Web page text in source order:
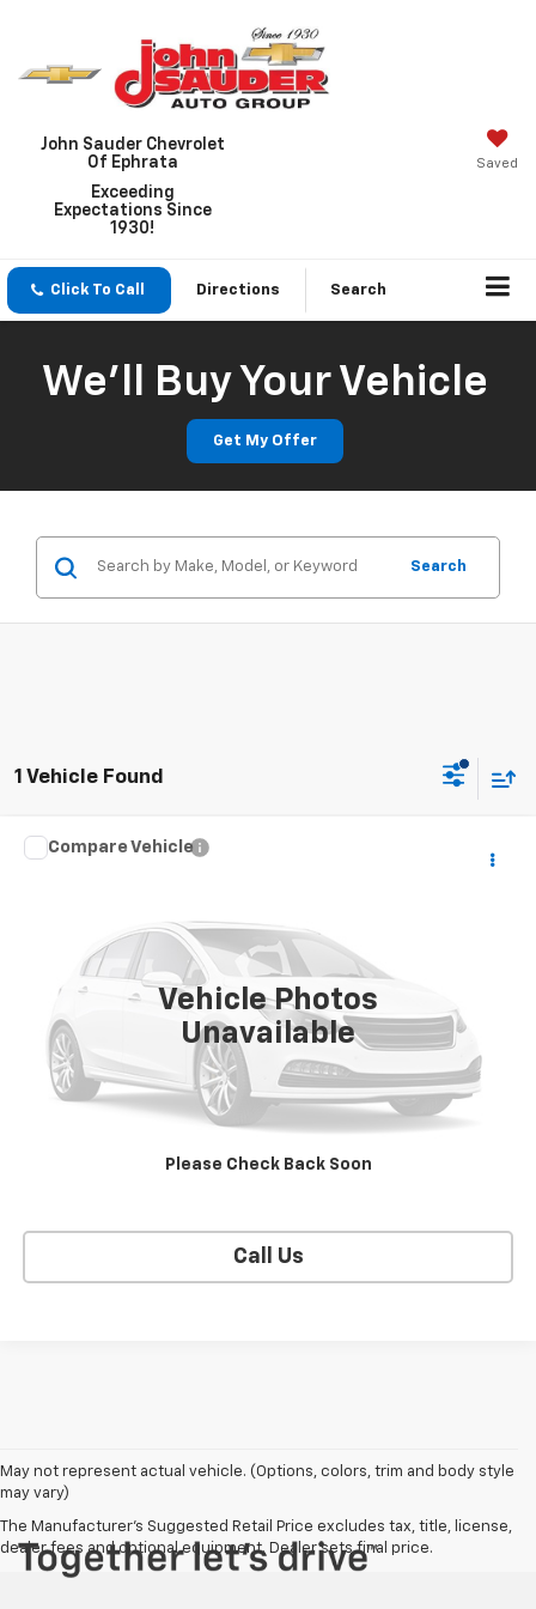
John Sauder Chevrolet
Of Ephrata
Exceeding
Expectations Since
1930!
Saved
Click To Call Directions Search
We'll Buy Your Vehicle
Get My Offer
Search
1 Vehicle Found
Vehicle Photos
Unavailable
Please Check Back Soon
Used 2013 Ford Explorer
184,505 mi
Call for Pricing & Availability
CONTACT US
EXPLORE PAYMENTS
Call Us
Compare Vehicle
May not represent actual vehicle. (Options, colors, trim and body style
may vary)
The Manufacturer's Suggested Retail Price excludes tax, title, license,
dealer fees and optional equipment. Dealer sets final price.